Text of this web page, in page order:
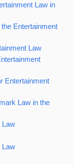
Law in
Entertainment
Law
Entertainment
Law in the
Law
Law